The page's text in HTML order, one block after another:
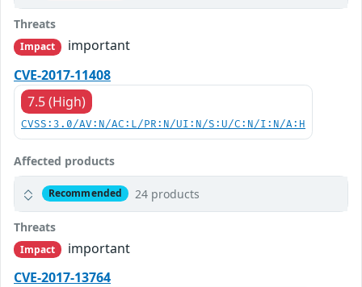
Threats
Impact
important
CVE-2017-11408
7.5 (High)
CVSS:3.0/AV:N/AC:L/PR:N/UI:N/S:U/C:N/I:N/A:H
Affected products
Recommended 24 products
Threats
Impact
important
CVE-2017-13764